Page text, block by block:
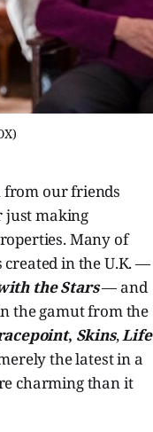
from our friends
just making
Many of
in the U.K. —
the Stars— and
the gamut from the
, Skins,Life
the latest in a
charming than it